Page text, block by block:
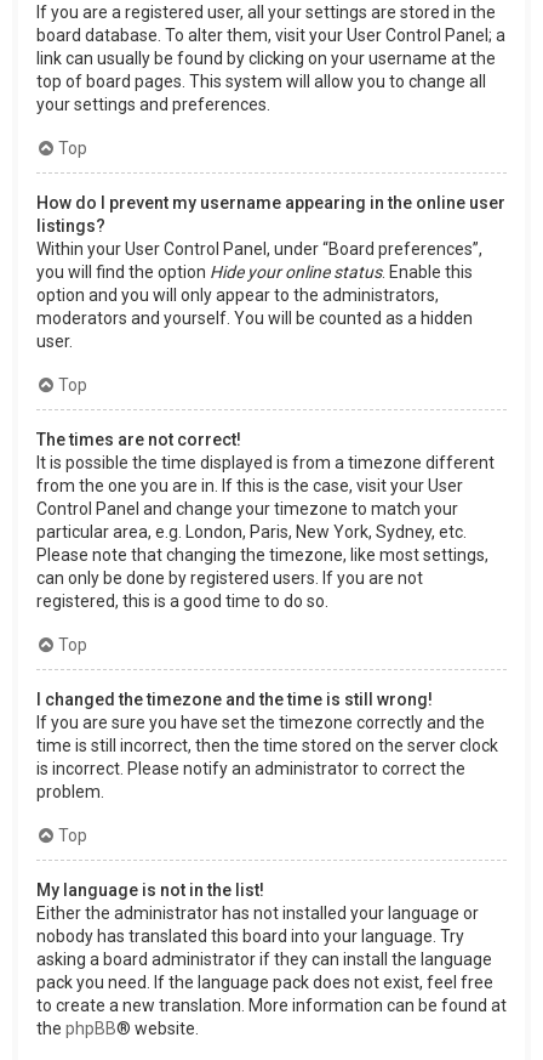
If you are a registered user, all your settings are stored in the
board database. To alter them, visit your User Control Panel; a
link can usually be found by clicking on your username at the
top of board pages. This system will allow you to change all
your settings and preferences.
Top
How do I prevent my username appearing in the online user
listings?
Within your User Control Panel, under “Board preferences”,
you will find the option Hide your online status. Enable this
option and you will only appear to the administrators,
moderators and yourself. You will be counted as a hidden
user.
Top
The times are not correct!
It is possible the time displayed is from a timezone different
from the one you are in. If this is the case, visit your User
Control Panel and change your timezone to match your
particular area, e.g. London, Paris, New York, Sydney, etc.
Please note that changing the timezone, like most settings,
can only be done by registered users. If you are not
registered, this is a good time to do so.
Top
I changed the timezone and the time is still wrong!
If you are sure you have set the timezone correctly and the
time is still incorrect, then the time stored on the server clock
is incorrect. Please notify an administrator to correct the
problem.
Top
My language is not in the list!
Either the administrator has not installed your language or
nobody has translated this board into your language. Try
asking a board administrator if they can install the language
pack you need. If the language pack does not exist, feel free
to create a new translation. More information can be found at
the phpBB® website.